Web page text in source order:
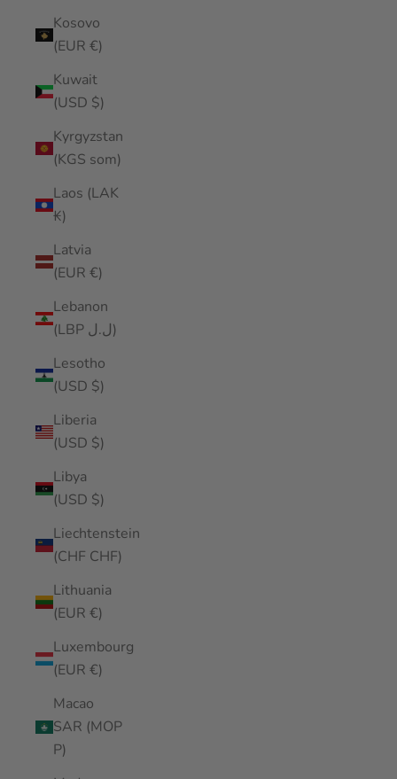
Kosovo
(EUR €)
Kuwait
(USD $)
Kyrgyzstan
(KGS som)
Laos (LAK
₭)
Latvia
(EUR €)
Lebanon
(LBP ل.ل)
Lesotho
(USD $)
Liberia
(USD $)
Libya
(USD $)
Liechtenstein
(CHF CHF)
Lithuania
(EUR €)
Luxembourg
(EUR €)
Macao
SAR (MOP
P)